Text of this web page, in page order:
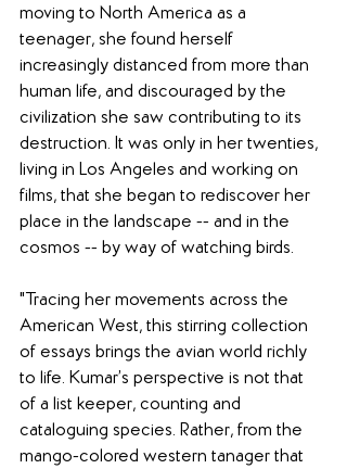
moving to North America as a
teenager, she found herself
increasingly distanced from more than
human life, and discouraged by the
civilization she saw contributing to its
destruction. It was only in her twenties,
living in Los Angeles and working on
films, that she began to rediscover her
place in the landscape -- and in the
cosmos -- by way of watching birds.
"Tracing her movements across the
American West, this stirring collection
of essays brings the avian world richly
to life. Kumar’s perspective is not that
of a list keeper, counting and
cataloguing species. Rather, from the
mango-colored western tanager that